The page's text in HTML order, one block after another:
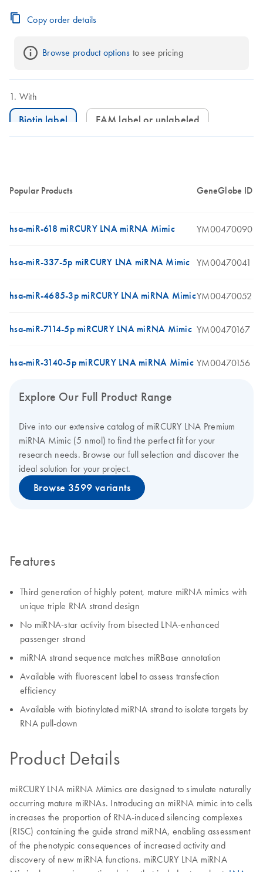
Copy order details
Browse product options to see pricing
With
Biotin label FAM label or unlabeled
Popular Products GeneGlobe ID
hsa-miR-618 miRCURY LNA miRNA Mimic YM00470090
hsa-miR-337-5p miRCURY LNA miRNA Mimic YM00470041
hsa-miR-4685-3p miRCURY LNA miRNA MimicYM00470052
hsa-miR-7114-5p miRCURY LNA miRNA Mimic YM00470167
hsa-miR-3140-5p miRCURY LNA miRNA Mimic YM00470156
Explore Our Full Product Range
Dive into our extensive catalog of miRCURY LNA Premium
miRNA Mimic (5 nmol) to find the perfect fit for your
research needs. Browse our full selection and discover the
ideal solution for your project.
Browse 3599 variants
Features
Third generation of highly potent, mature miRNA mimics with
unique triple RNA strand design
No miRNA-star activity from bisected LNA-enhanced
passenger strand
miRNA strand sequence matches miRBase annotation
Available with fluorescent label to assess transfection
efficiency
Available with biotinylated miRNA strand to isolate targets by
RNA pull-down
Product Details
miRCURY LNA miRNA Mimics are designed to simulate naturally
occurring mature miRNAs. Introducing an miRNA mimic into cells
increases the proportion of RNA-induced silencing complexes
(RISC) containing the guide strand miRNA, enabling assessment
of the phenotypic consequences of increased activity and
discovery of new miRNA functions. miRCURY LNA miRNA